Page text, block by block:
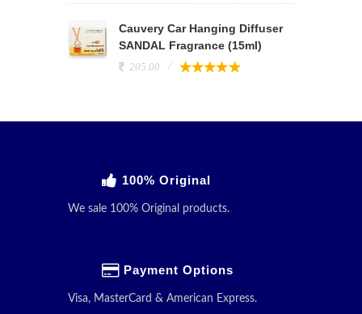
Cauvery Car Hanging Diffuser
SANDAL Fragrance (15ml)
205.00
100% Original
We sale 100% Original products.
Payment Options
Visa, MasterCard & American Express.